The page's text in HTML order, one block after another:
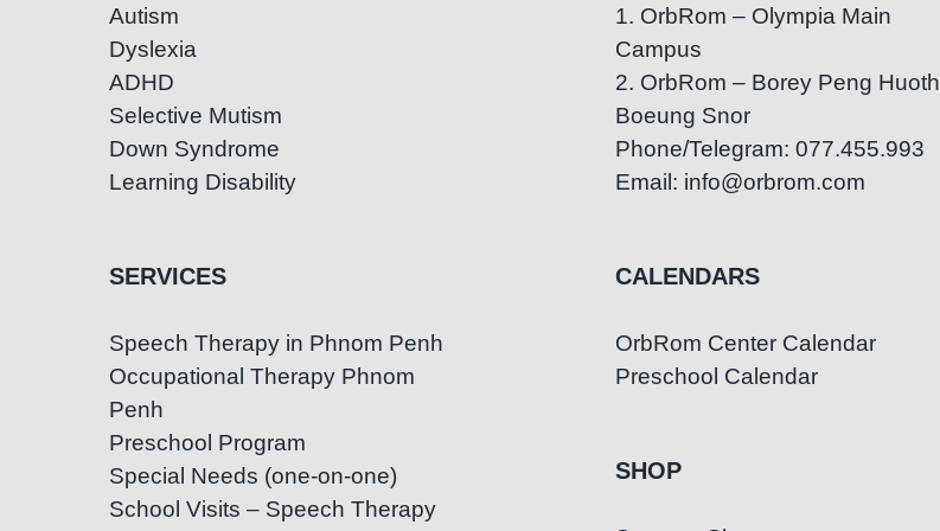
Autism
Dyslexia
ADHD
Selective Mutism
Down Syndrome
Learning Disability
SERVICES
Speech Therapy in Phnom Penh
Occupational Therapy Phnom
Penh
Preschool Program
Special Needs (one-on-one)
School Visits – Speech Therapy
1. OrbRom – Olympia Main
Campus
2. OrbRom – Borey Peng Huoth
Boeung Snor
Phone/Telegram: 077.455.993
Email: info@orbrom.com
CALENDARS
OrbRom Center Calendar
Preschool Calendar
SHOP